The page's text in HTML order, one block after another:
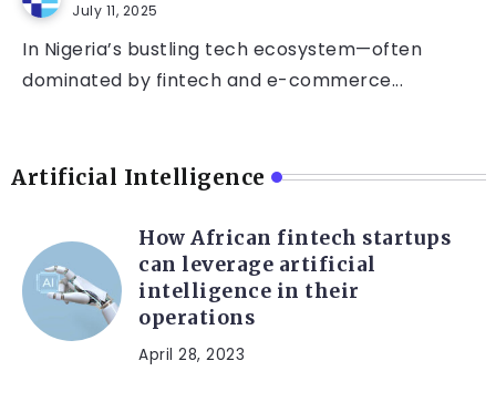
July 11, 2025
In Nigeria’s bustling tech ecosystem—often
dominated by fintech and e-commerce...
Artificial Intelligence
How African fintech startups
can leverage artificial
intelligence in their
operations
April 28, 2023